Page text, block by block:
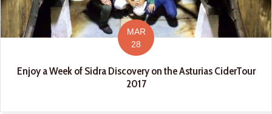
MAR
28
Enjoy a Week of Sidra Discovery on the Asturias CiderTour
2017